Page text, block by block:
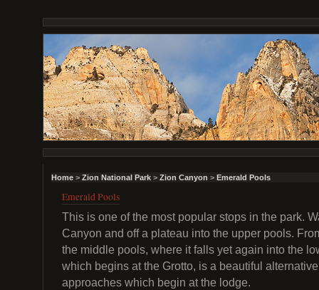
Home > Zion National Park > Zion Canyon > Emerald Pools
Emerald Pools
This is one of the most popular stops in the park.
Canyon and off a plateau into the upper pools.
the middle pools, where it falls yet again into the
which begins at the Grotto, is a beautiful
approaches which begin at the lodge.